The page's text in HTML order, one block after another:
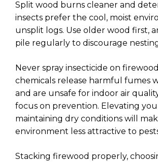
Split wood burns cleaner and
insects prefer the cool, moist
unsplit logs. Use older wood first,
pile regularly to discourage
Never spray insecticide on
chemicals release harmful fumes
and are unsafe for indoor air
focus on prevention. Elevating
maintaining dry conditions will
environment less attractive to
Stacking firewood properly,